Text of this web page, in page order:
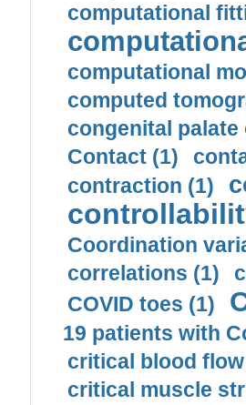
computational
computational
computed
congenital palate
Contact (1)
contraction (1)
Coordination
correlations (1)
COVID toes (1)
19 patients with
critical blood
critical muscle